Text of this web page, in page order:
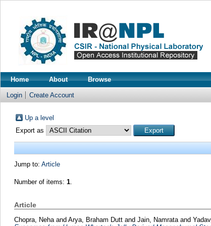
Home About Browse
Login Create Account
Up a level
Export as
Jump to: Article
Number of items: 1.
Article
Chopra, Nehaand Arya, Braham Duttand Jain, Namrataand